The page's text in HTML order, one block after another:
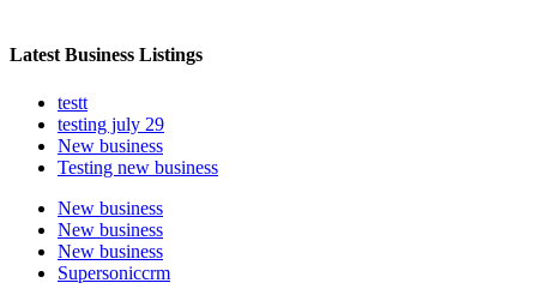
Latest Business Listings
testt
testing july 29
New business
Testing new business
New business
New business
New business
Supersoniccrm